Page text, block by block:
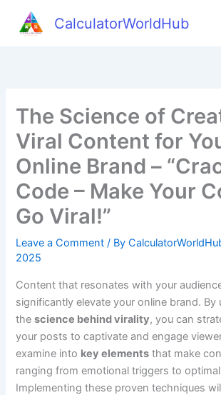
CalculatorWorldHub
The Science of
Viral Content for
Online Brand –
Code – Make Your
Go Viral!”
Leave a Comment / By
2025
Content that resonates with your
significantly elevate your online brand. By
thescience behind virality, you can
your posts to captivate and engage
examine into key elements that make
ranging from emotional triggers to
Implementing these proven techniques